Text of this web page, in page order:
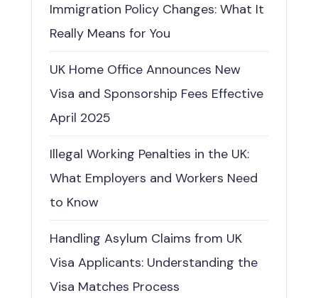
Immigration Policy Changes: What It
Really Means for You
UK Home Office Announces New
Visa and Sponsorship Fees Effective
April 2025
Illegal Working Penalties in the UK:
What Employers and Workers Need
to Know
Handling Asylum Claims from UK
Visa Applicants: Understanding the
Visa Matches Process